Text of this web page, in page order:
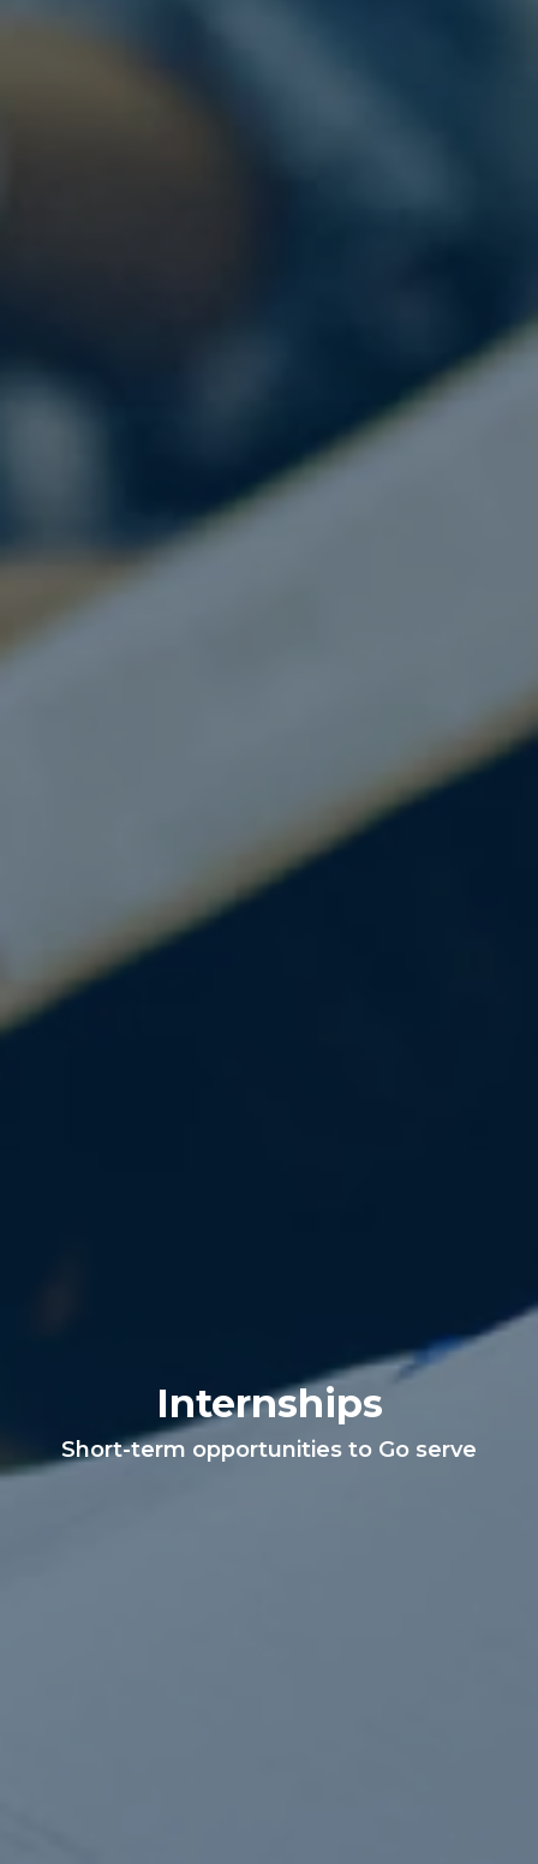
Internships
Short-term opportunities to Go serve